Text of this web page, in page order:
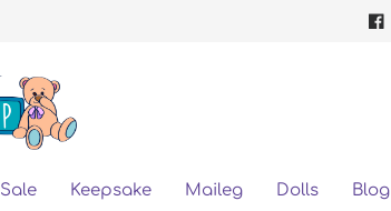
Sale Keepsake Maileg Dolls Blog